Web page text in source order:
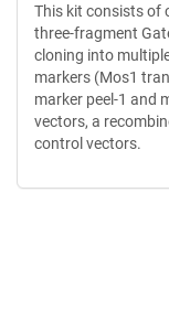
This kit consists of
three-fragment
cloning into
markers (Mos1
marker peel-1 and
vectors, a
control vectors.